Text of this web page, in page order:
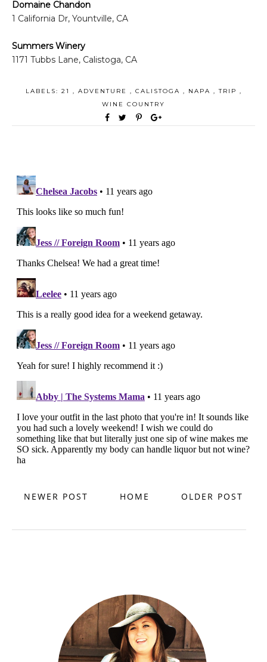
Domaine Chandon
1 California Dr, Yountville, CA
Summers Winery
1171 Tubbs Lane, Calistoga, CA
LABELS: 21 , ADVENTURE , CALISTOGA , NAPA ,TRIP ,
WINE COUNTRY
NEWER POST OLDER POST
HOME